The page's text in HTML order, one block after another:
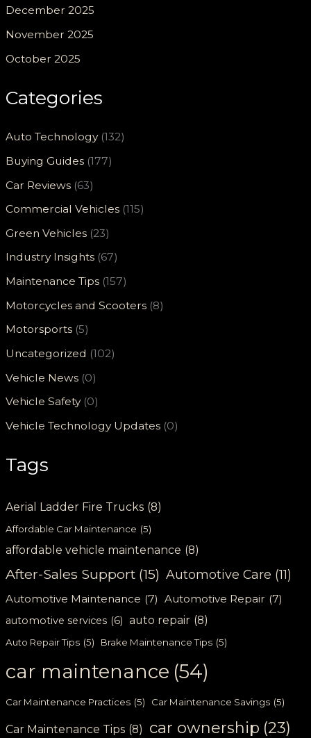
December 2025
November 2025
October 2025
Categories
Auto Technology(132)
Buying Guides (177)
Car Reviews (63)
Commercial Vehicles (115)
Green Vehicles (23)
Industry Insights (67)
Maintenance Tips (157)
Motorcycles and Scooters (8)
Motorsports (5)
Uncategorized (102)
Vehicle News (0)
Vehicle Safety(0)
Vehicle Technology Updates (0)
Tags
Aerial Ladder Fire Trucks (8)
Affordable Car Maintenance (5)
affordable vehicle maintenance (8)
After-Sales Support (15) Automotive Care (11)
Automotive Maintenance (7) Automotive Repair (7)
automotive services (6) auto repair (8)
Auto Repair Tips (5) Brake Maintenance Tips (5)
car maintenance (54)
Car Maintenance Practices (5) Car Maintenance Savings (5)
Car Maintenance Tips (8) car ownership (23)